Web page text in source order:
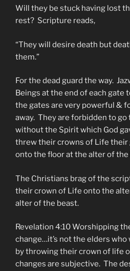
Will they be stuck having lost
rest? Scripture reads,
“They will desire death but
them.”
For the dead guard the way.
Beings at the end of each gate
the gates are very powerful &
away. They are forbidden to go
without the Spirit which God
threw their crowns of Life
onto the floor at the alter of the
The Christians brag of the
their crown of Life onto the
alter of the beast.
Revelation 4:10 Worshipping
change…it’s not the elders
by throwing their crown of life
changes are subjective. The